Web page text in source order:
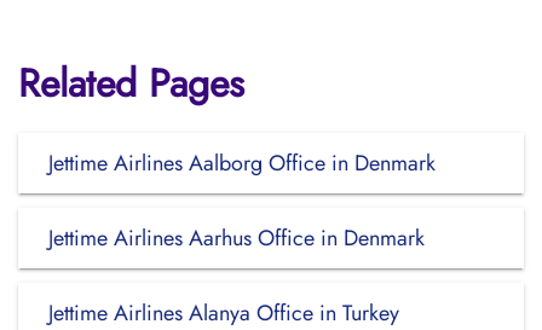
Related Pages
Jettime Airlines Aalborg Office in Denmark
Jettime Airlines Aarhus Office in Denmark
Jettime Airlines Alanya Office in Turkey